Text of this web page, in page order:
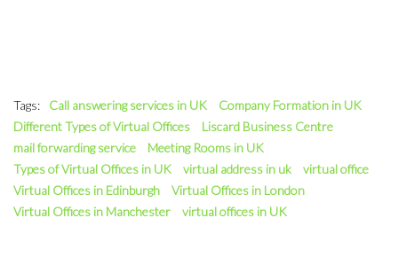
Tags: Call answering services in UK
Company Formation in UK
Different Types of Virtual Offices
Liscard Business Centre
mail forwarding service
Meeting Rooms in UK
Types of Virtual Offices in UK
virtual address in uk
virtual office
Virtual Offices in Edinburgh
Virtual Offices in London
Virtual Offices in Manchester
virtual offices in UK